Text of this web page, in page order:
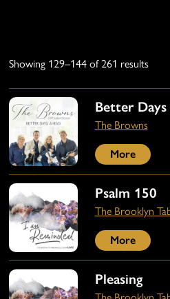
Showing 129–144 of 261 results
Better Days
The Browns
More
Psalm 150
The Brooklyn
More
Pleasing